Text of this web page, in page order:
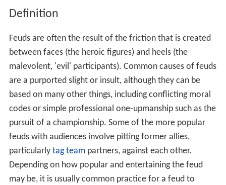
Definition
Feuds are often the result of the friction that is created
between faces (the heroic figures) and heels (the
malevolent, 'evil' participants). Common causes of feuds
are a purported slight or insult, although they can be
based on many other things, including conflicting moral
codes or simple professional one-upmanship such as the
pursuit of a championship. Some of the more popular
feuds with audiences involve pitting former allies,
particularly tag teampartners, against each other.
Depending on how popular and entertaining the feud
may be, it is usually common practice for a feud to